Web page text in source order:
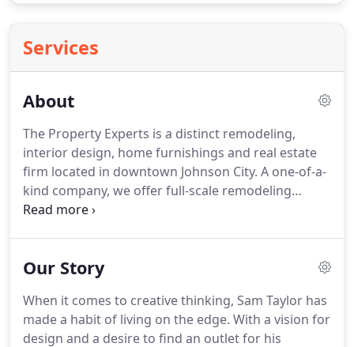
Services
About
The Property Experts is a distinct remodeling,
interior design, home furnishings and real estate
firm located in downtown Johnson City. A one-of-a-
kind company, we offer full-scale remodeling
services complete with installation and products.
services.Not only do we provide all installation
make your renovation something you will enjoy for
years to come.
Our Story
When it comes to creative thinking, Sam Taylor has
made a habit of living on the edge. With a vision for
design and a desire to find an outlet for his